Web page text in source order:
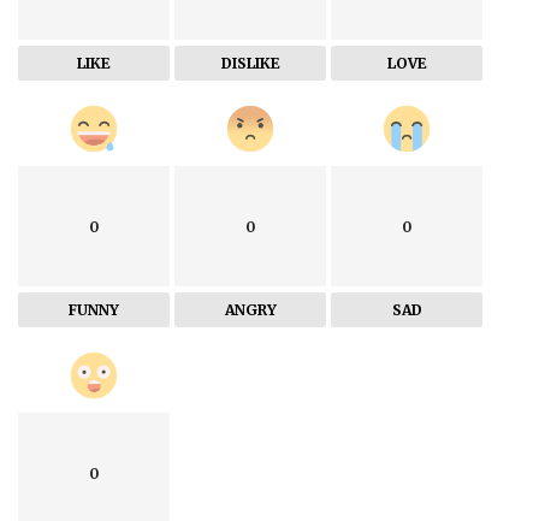
LIKE DISLIKE LOVE
0
FUNNY
0
ANGRY
0
SAD
0